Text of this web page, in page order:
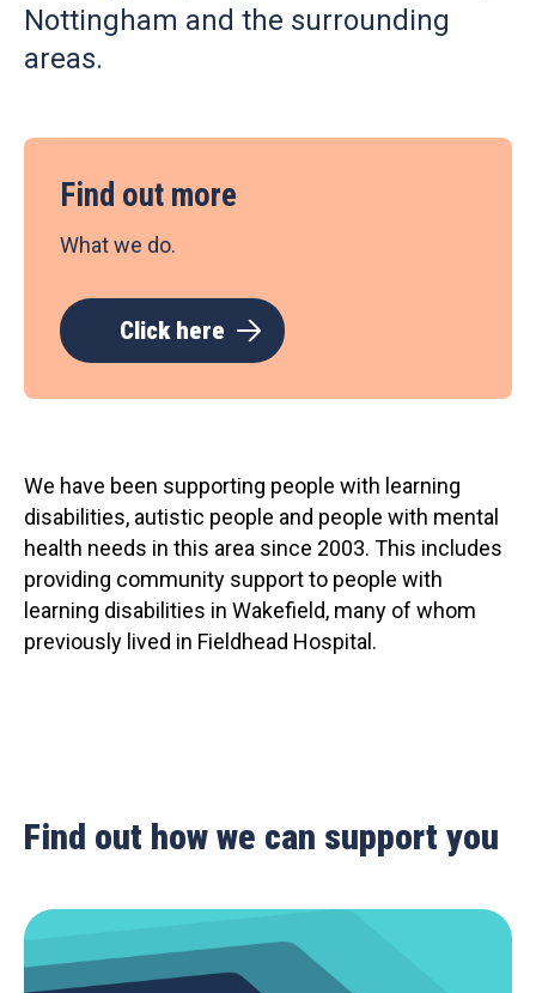
Nottingham and the surrounding
areas.
Find out more
What we do.
Click here
We have been supporting people with learning
disabilities, autistic people and people with mental
health needs in this area since 2003. This includes
providing community support to people with
learning disabilities in Wakefield, many of whom
previously lived in Fieldhead Hospital.
Find out how we can support you